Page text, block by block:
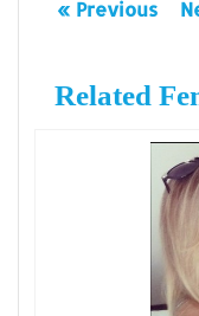
« Previous
Related